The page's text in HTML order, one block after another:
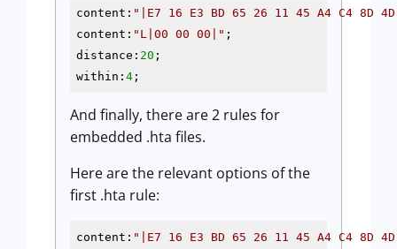
content: "|E7 16 E3 BD 65 26 11 45 A4 C4 8D
content: "L|00 00 00|" ;
distance: 20 ;
within: 4
And finally, there are 2 rules for
embedded .hta files.
Here are the relevant options of the
first .hta rule:
content: "|E7 16 E3 BD 65 26 11 45 A4 C4 8D